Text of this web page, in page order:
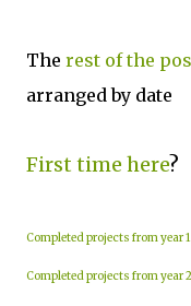
The rest of the
arranged by date
First time here?
Completed projects from year 1
Completed projects from year 2